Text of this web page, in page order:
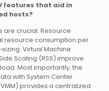
features that aid in
hosts?
are crucial. Resource
resource consumption per
Virtual Machine
Scaling (RSS) improve
Most importantly, the
with System Center
provides a centralized